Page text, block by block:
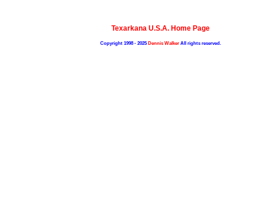
Texarkana U.S.A. Home Page
Copyright 1998 - 2025Dennis Walker All rights reserved.